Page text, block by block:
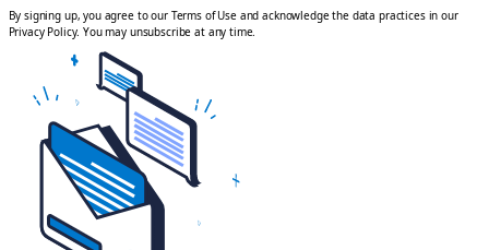
By signing up, you agree to our Terms of Use and acknowledge the data practices in our
Privacy Policy. You may unsubscribe at any time.